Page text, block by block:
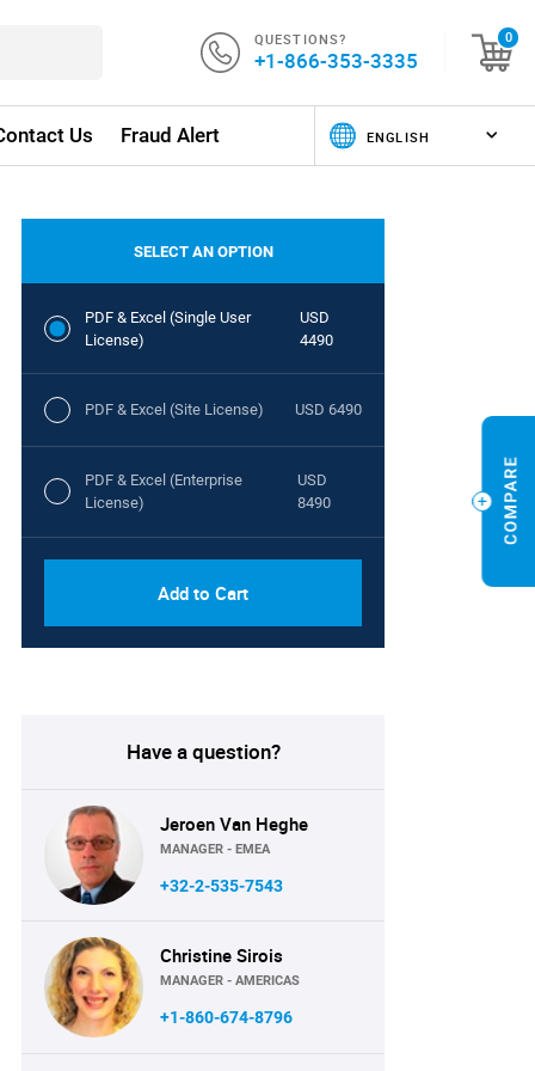
QUESTIONS?
+1-866-353-3335
0
Us Fraud Alert
SELECT AN OPTION
PDF & Excel (Single User
License)
USD
4490
PDF & Excel (Site License) USD 6490
PDF & Excel (Enterprise
License)
USD
8490
Add to Cart
Have a question?
Jeroen Van Heghe
MANAGER - EMEA
+32-2-535-7543
Christine Sirois
MANAGER - AMERICAS
+1-860-674-8796